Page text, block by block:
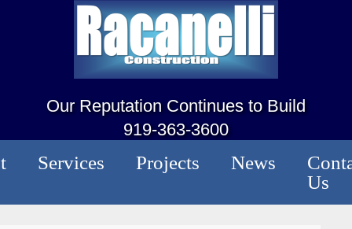
Our Reputation Continues to Build
919-363-3600
Services Projects News
Us